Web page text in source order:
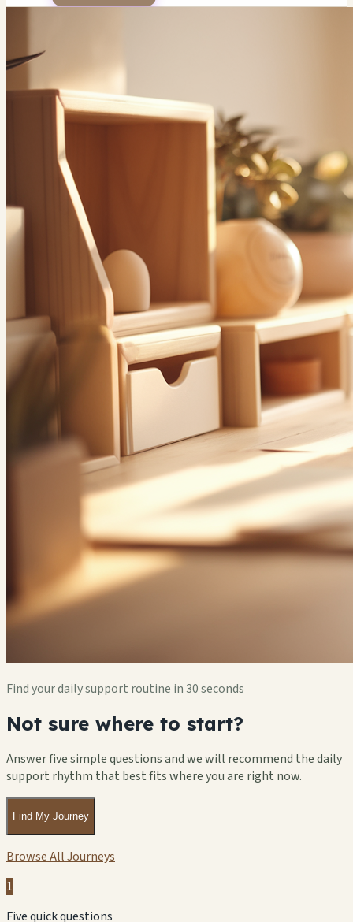
Find your daily support routine in 30 seconds
Not sure where to start?
Answer five simple questions and we will recommend the daily
support rhythm that best fits where you are right now.
Find My Journey
Browse All Journeys
1
Five quick questions